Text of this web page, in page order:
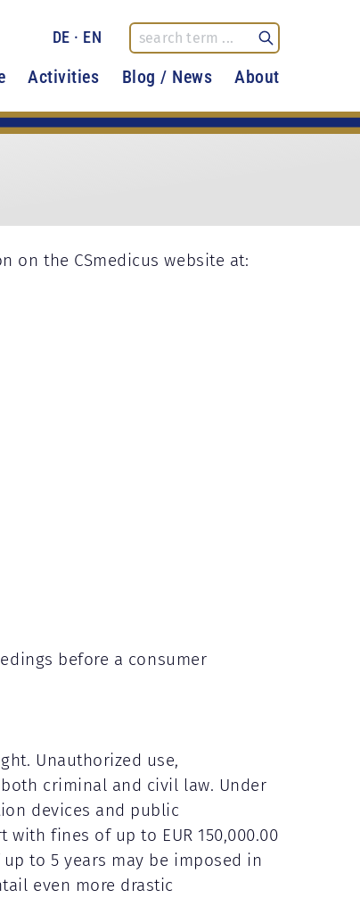
Activities Blog / News About
DE · EN
the CSmedicus website at:
before a consumer
Unauthorized use,
criminal and civil law. Under
devices and public
fines of up to EUR 150,000.00
to 5 years may be imposed in
even more drastic